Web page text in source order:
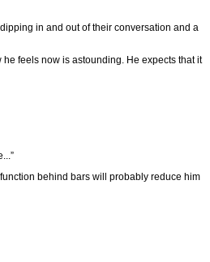
in and out of their conversation and a
feels now is astounding. He expects that it
behind bars will probably reduce him